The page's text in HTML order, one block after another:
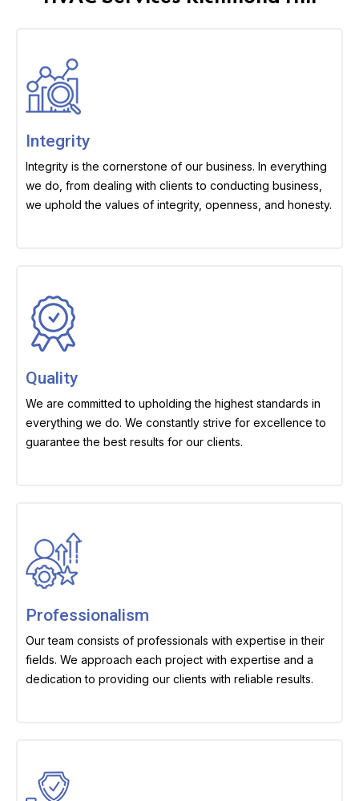
Integrity
Integrity is the cornerstone of our business. In everything
we do, from dealing with clients to conducting business,
we uphold the values of integrity, openness, and honesty.
Quality
We are committed to upholding the highest standards in
everything we do. We constantly strive for excellence to
guarantee the best results for our clients.
Professionalism
Our team consists of professionals with expertise in their
fields. We approach each project with expertise and a
dedication to providing our clients with reliable results.